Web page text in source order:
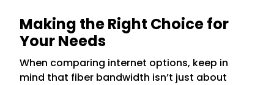
Making the Right Choice for
Your Needs
When comparing internet options, keep in
mind that fiber bandwidth isn’t just about